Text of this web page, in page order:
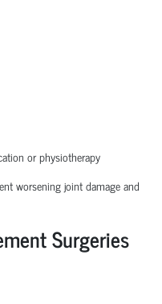
or physiotherapy
worsening joint damage and
Surgeries